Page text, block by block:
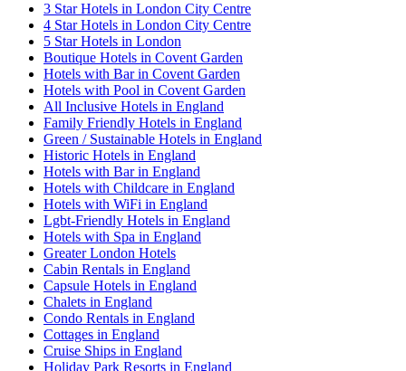
3 Star Hotels in London City Centre
4 Star Hotels in London City Centre
5 Star Hotels in London
Boutique Hotels in Covent Garden
Hotels with Bar in Covent Garden
Hotels with Pool in Covent Garden
All Inclusive Hotels in England
Family Friendly Hotels in England
Green / Sustainable Hotels in England
Historic Hotels in England
Hotels with Bar in England
Hotels with Childcare in England
Hotels with WiFi in England
Lgbt-Friendly Hotels in England
Hotels with Spa in England
Greater London Hotels
Cabin Rentals in England
Capsule Hotels in England
Chalets in England
Condo Rentals in England
Cottages in England
Cruise Ships in England
Holiday Park Resorts in England